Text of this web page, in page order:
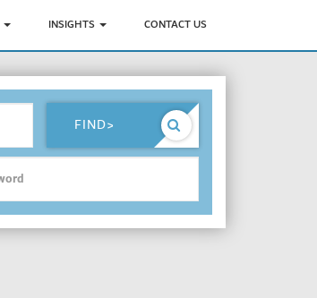
INSIGHTS CONTACT US
FIND>